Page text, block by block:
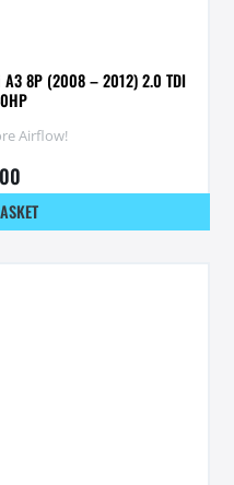
8P (2008 – 2012) 2.0 TDI
Airflow!